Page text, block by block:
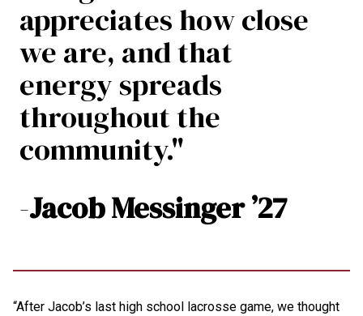
appreciates how close
we are, and that
energy spreads
throughout the
community."
-Jacob Messinger ’27
“After Jacob’s last high school lacrosse game, we thought